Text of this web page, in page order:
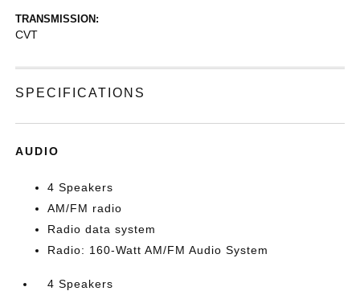
TRANSMISSION:
CVT
SPECIFICATIONS
AUDIO
4 Speakers
AM/FM radio
Radio data system
Radio: 160-Watt AM/FM Audio System
4 Speakers